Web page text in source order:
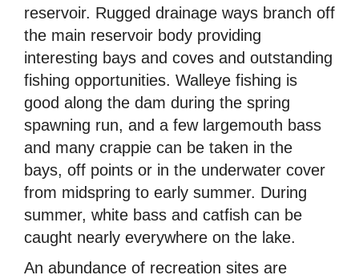
reservoir. Rugged drainage ways branch off
the main reservoir body providing
interesting bays and coves and outstanding
fishing opportunities. Walleye fishing is
good along the dam during the spring
spawning run, and a few largemouth bass
and many crappie can be taken in the
bays, off points or in the underwater cover
from midspring to early summer. During
summer, white bass and catfish can be
caught nearly everywhere on the lake.
An abundance of recreation sites are